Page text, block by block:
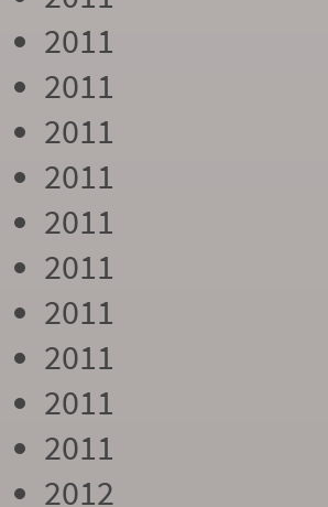
2011
2011
2011
2011
2011
2011
2011
2011
2011
2011
2012